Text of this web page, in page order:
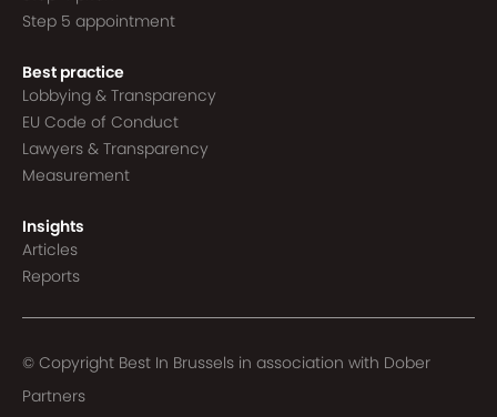
Step 5 appointment
Best practice
Lobbying & Transparency
EU Code of Conduct
Lawyers & Transparency
Measurement
Insights
Articles
Reports
© Copyright Best In Brussels in association with Dober
Partners